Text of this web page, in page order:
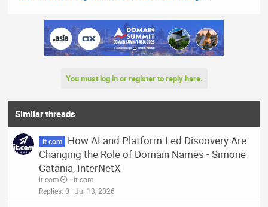
You must log in or register to reply here.
Similar threads
it.com
How AI and Platform-Led Discovery Are
Changing the Role of Domain Names - Simone
Catania, InterNetX
it.com
it.com
Replies 0 Jul 13, 2026